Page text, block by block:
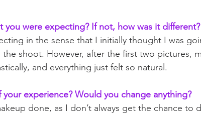
you were expecting? If not, how was it different?
in the sense that I initially thought I was
shoot. However, after the first two pictures,
and everything just felt so natural.
experience? Would you change anything?
done, as I don’t always get the chance to